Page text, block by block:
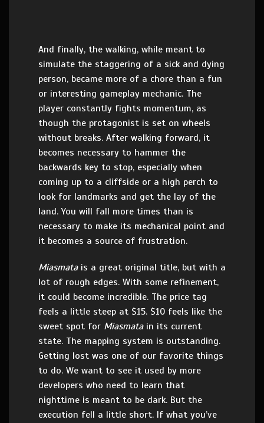
And finally, the walking, while meant to
simulate the staggering of a sick and dying
person, became more of a chore than a fun
or interesting gameplay mechanic. The
player constantly fights momentum, as
though the protagonist is set on wheels
without breaks. After walking forward, it
becomes necessary to hammer the
backwards key to stop, especially when
coming up to a cliffside or a high perch to
look for landmarks and get the lay of the
land. You will fall more times than is
necessary to make its mechanical point and
it becomes a source of frustration.
Miasmatais a great original title, but with a
lot of rough edges. With some refinement,
it could become incredible. The price tag
feels a little steep at $15. $10 feels like the
sweet spot for Miasmatain its current
state. The mapping system is outstanding.
Getting lost was one of our favorite things
to do. We want to see it used by more
developers who need to learn that
nighttime is meant to be dark. But the
execution fell a little short. If what you’ve